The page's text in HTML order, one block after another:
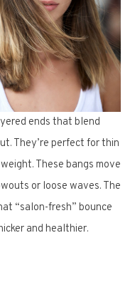
ends that blend
They’re perfect for thin
These bangs move
or loose waves. The
“salon-fresh” bounce
and healthier.